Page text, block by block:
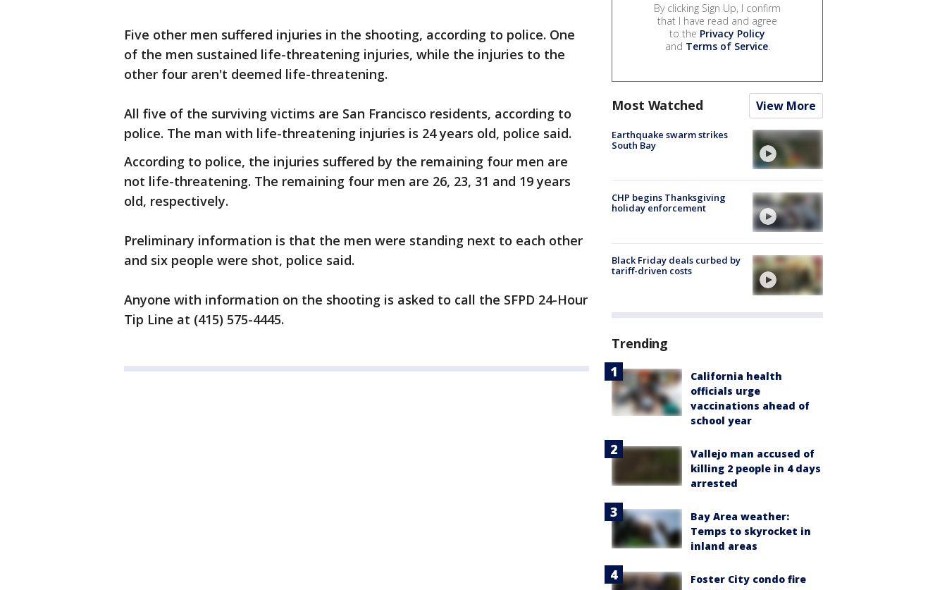
Five other men suffered injuries in the shooting, according to police. One
of the men sustained life-threatening injuries, while the injuries to the
other four aren't deemed life-threatening.
All five of the surviving victims are San Francisco residents, according to
police. The man with life-threatening injuries is 24 years old, police said.
According to police, the injuries suffered by the remaining four men are
not life-threatening. The remaining four men are 26, 23, 31 and 19 years
old, respectively.
Preliminary information is that the men were standing next to each other
and six people were shot, police said.
Anyone with information on the shooting is asked to call the SFPD 24-Hour
Tip Line at (415) 575-4445.
By clicking Sign Up, I confirm
that I have read and agree
to the Privacy Policy
and Terms of Service.
Most Watched View More
Earthquake swarm strikes
South Bay
CHP begins Thanksgiving
holiday enforcement
Black Friday deals curbed by
tariff-driven costs
Trending
California health
officials urge
vaccinations ahead of
school year
Vallejo man accused of
killing 2 people in 4 days
arrested
Bay Area weather:
Temps to skyrocket in
inland areas
Foster City condo fire